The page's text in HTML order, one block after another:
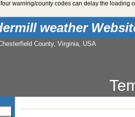
warning/county codes can delay the loading
weather
County, Virginia, USA